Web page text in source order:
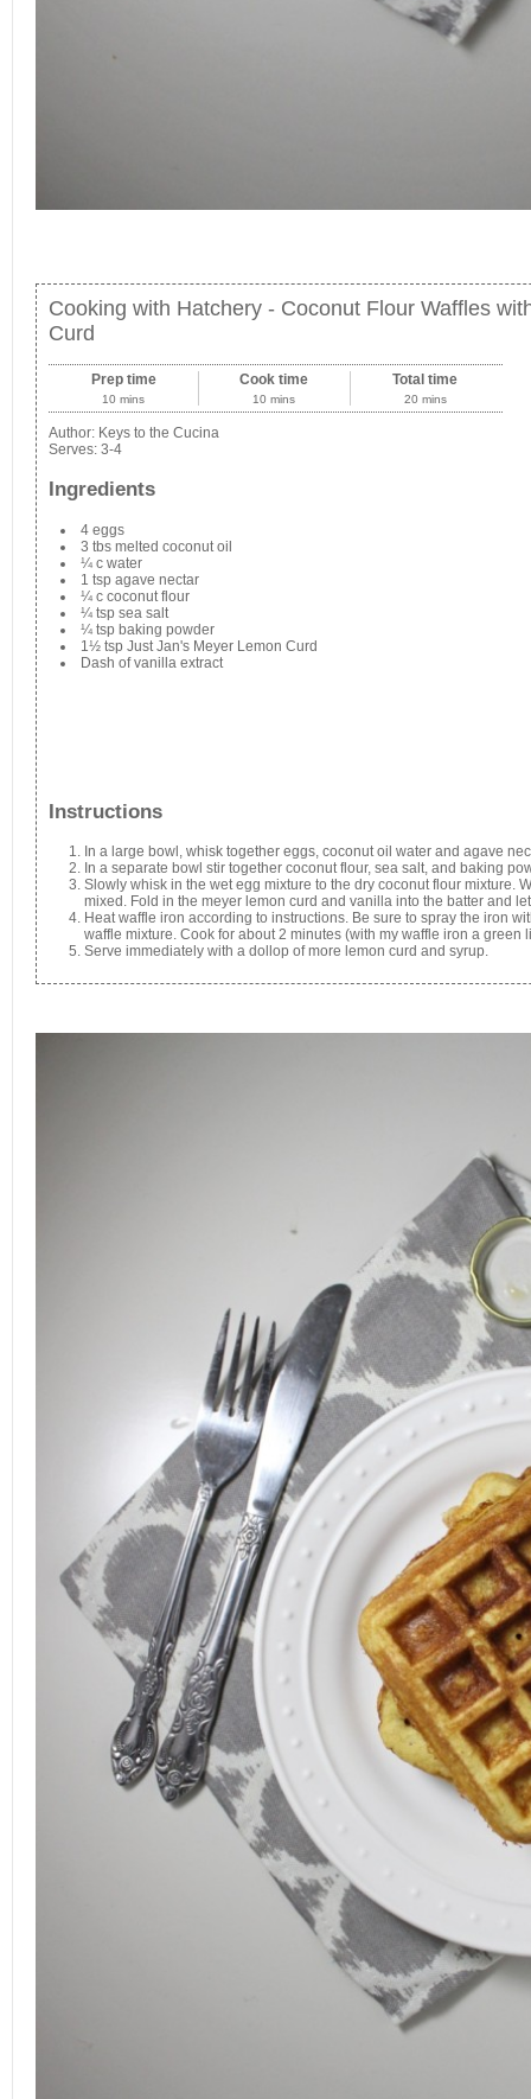
Cooking with Hatchery - Coconut Flour Waffles
Curd
Prep time
10 mins
Cook time
10 mins
Total time
20 mins
Author: Keys to the Cucina
Serves: 3-4
Ingredients
4 eggs
3 tbs melted coconut oil
¼ c water
1 tsp agave nectar
¼ c coconut flour
¼ tsp sea salt
¼ tsp baking powder
1½ tsp Just Jan's Meyer Lemon Curd
Dash of vanilla extract
Instructions
In a large bowl, whisk together eggs, coconut oil water and agave
In a separate bowl stir together coconut flour, sea salt, and baking
Slowly whisk in the wet egg mixture to the dry coconut flour mixture.
mixed. Fold in the meyer lemon curd and vanilla into the batter and
Heat waffle iron according to instructions. Be sure to spray the iron
waffle mixture. Cook for about 2 minutes (with my waffle iron a green
Serve immediately with a dollop of more lemon curd and syrup.